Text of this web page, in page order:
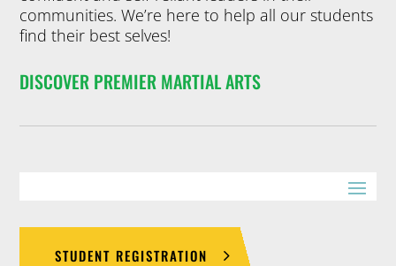
communities. We’re here to help all our students
find their best selves!
DISCOVER PREMIER MARTIAL ARTS
STUDENT REGISTRATION